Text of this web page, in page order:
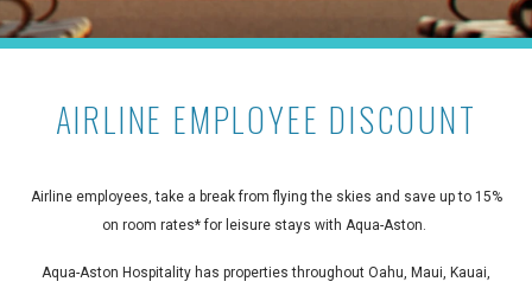
AIRLINE EMPLOYEE DISCOUNT
Airline employees, take a break from flying the skies and save up to 15%
on room rates* for leisure stays with Aqua-Aston.
Aqua-Aston Hospitality has properties throughout Oahu, Maui, Kauai,